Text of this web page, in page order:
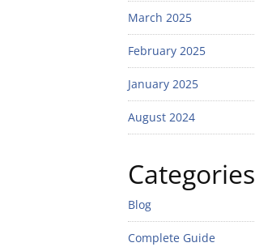
March 2025
February 2025
January 2025
August 2024
Categories
Blog
Complete Guide